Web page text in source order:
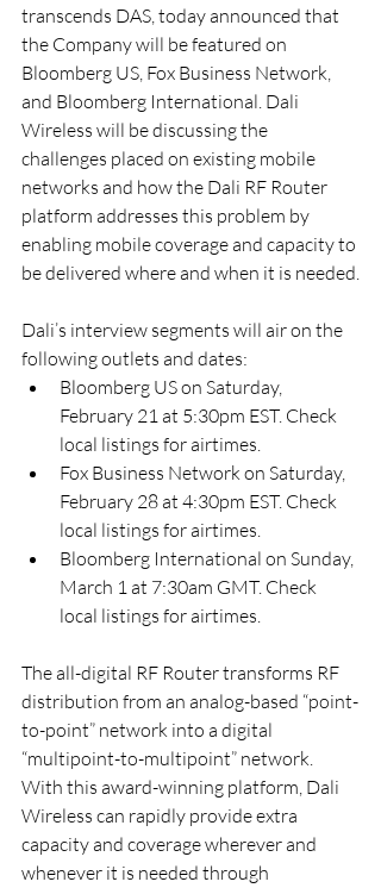
transcends DAS, today announced that
the Company will be featured on
Bloomberg US, Fox Business Network,
and Bloomberg International. Dali
Wireless will be discussing the
challenges placed on existing mobile
networks and how the Dali RF Router
platform addresses this problem by
enabling mobile coverage and capacity to
be delivered where and when it is needed.
Dali’s interview segments will air on the
following outlets and dates:
Bloomberg US on Saturday,
February 21 at 5:30pm EST. Check
local listings for airtimes.
Fox Business Network on Saturday,
February 28 at 4:30pm EST. Check
local listings for airtimes.
Bloomberg International on Sunday,
March 1 at 7:30am GMT. Check
local listings for airtimes.
The all-digital RF Router transforms RF
distribution from an analog-based “point-
to-point” network into a digital
“multipoint-to-multipoint” network.
With this award-winning platform, Dali
Wireless can rapidly provide extra
capacity and coverage wherever and
whenever it is needed through